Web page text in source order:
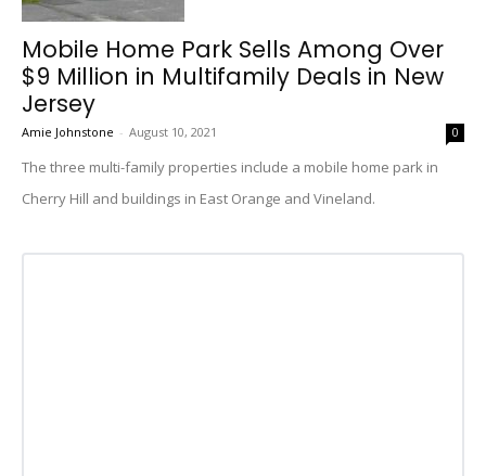
Mobile Home Park Sells Among Over
$9 Million in Multifamily Deals in New
Jersey
Amie Johnstone - August 10, 2021 0
The three multi-family properties include a mobile home park in
Cherry Hill and buildings in East Orange and Vineland.